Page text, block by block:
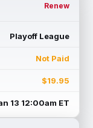
to lead
Allen spent
Renew
Playoff League
Not Paid
$19.95
13 12:00am ET